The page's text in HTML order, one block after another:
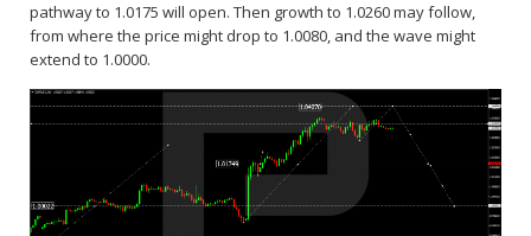
pathway to 1.0175 will open. Then growth to 1.0260 may follow,
from where the price might drop to 1.0080, and the wave might
extend to 1.0000.